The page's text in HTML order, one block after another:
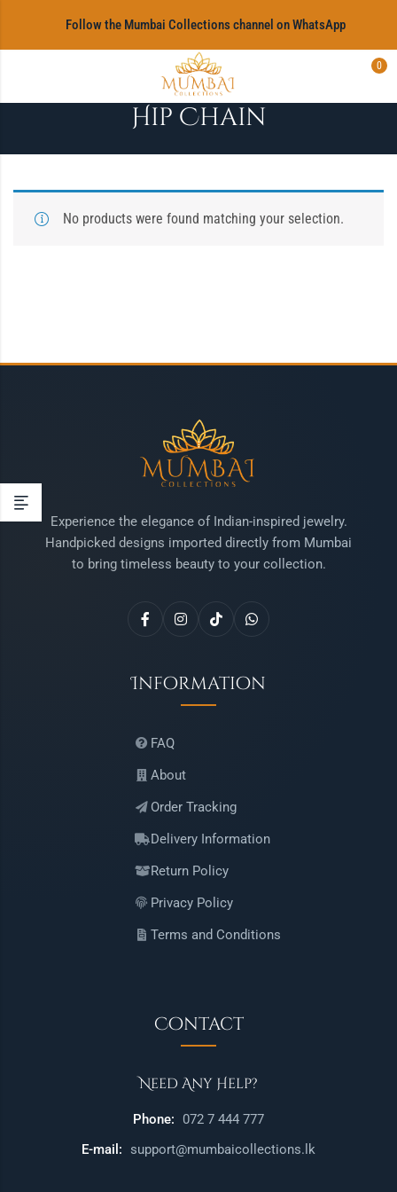
‎Follow the Mumbai Collections channel on WhatsApp
0
Hip Chain
No products were found matching your selection.
Experience the elegance of Indian-inspired jewelry.
Handpicked designs imported directly from Mumbai
to bring timeless beauty to your collection.
Information
FAQ
About
Order Tracking
Delivery Information
Return Policy
Privacy Policy
Terms and Conditions
Contact
Need Any Help?
Phone:
072 7 444 777
E-mail:
support@mumbaicollections.lk